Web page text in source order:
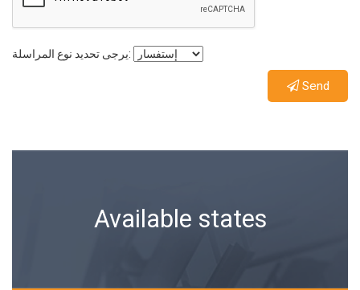
يرجى تحديد نوع المراسلة:
Send
Available states